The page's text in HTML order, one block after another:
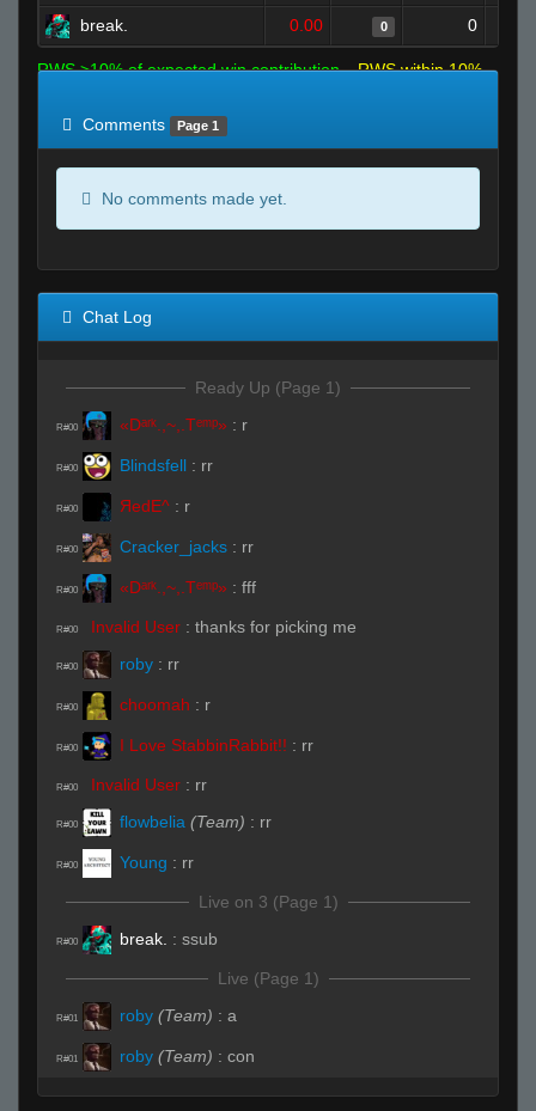
break. 0.00 0 0
RWS >10% of expected win contribution
RWS within 10%
Comments
Page 1
No comments made yet.
Chat Log
Ready Up (Page 1)
R#00 «Dᵃʳᵏ.,~,.Tᵉᵐᵖ» : r
R#00 Blindsfell : rr
R#00 ЯedE^ : r
R#00 Cracker_jacks : rr
R#00 «Dᵃʳᵏ.,~,.Tᵉᵐᵖ» : fff
R#00 Invalid User : thanks for picking me
R#00 roby : rr
R#00 choomah : r
R#00 I Love StabbinRabbit!! : rr
R#00 Invalid User : rr
R#00 flowbelia (Team) : rr
R#00 Young : rr
Live on 3 (Page 1)
R#00 break. : ssub
Live (Page 1)
R#01 roby (Team) : a
R#01 roby (Team) : con
R#02 DaRac :ssub